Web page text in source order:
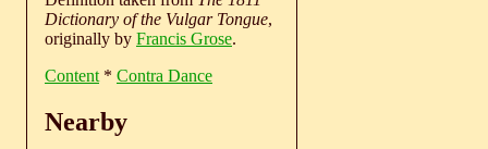
Dictionary of the Vulgar Tongue,
originally by Francis Grose.
Content * Contra Dance
Nearby